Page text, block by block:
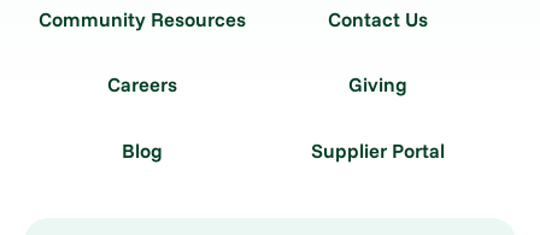
Community Resources Contact Us
Careers Giving
Blog Supplier Portal